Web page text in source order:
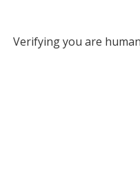
Verifying you are